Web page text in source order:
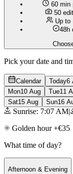
60 min
50
Up to
48h
Pick your date and
Calendar Today6
Mon10 Aug Tue11
Sat15 Aug Sun16
Sunrise: 7:07 AM|
Golden hour +€35
What time of day?
Afternoon & Evening